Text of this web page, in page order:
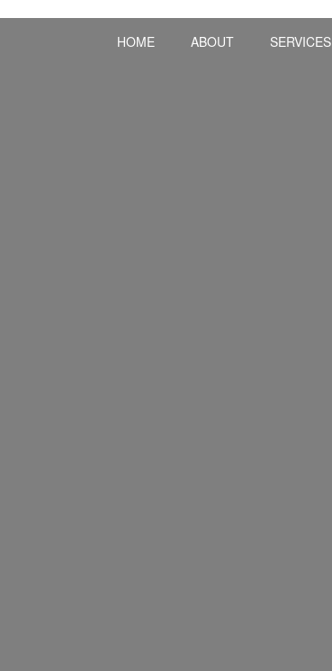
HOME
ABOUT SERVICES